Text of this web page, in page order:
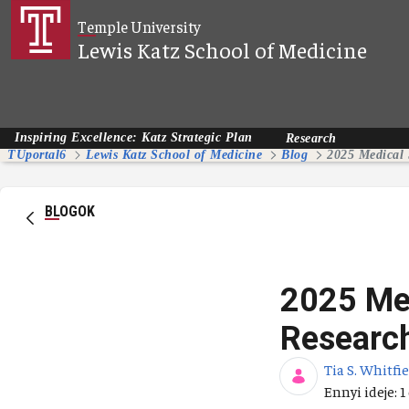
Ugrás a fő tartalomhoz
Temple University
Lewis Katz School of Medicine
Inspiring Excellence: Katz Strategic Plan
Research
TUportal6
Lewis Katz School of Medicine Blog
BLOGOK
2025
Tia S.
Publikálás
Ennyi ideje: 1